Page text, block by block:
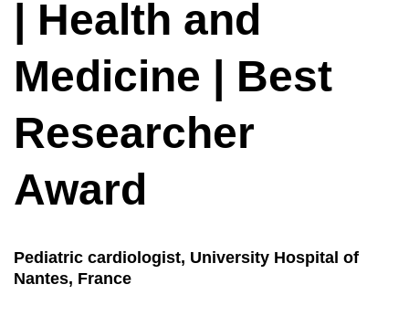
| Health and
Medicine | Best
Researcher
Award
Pediatric cardiologist, University Hospital of
Nantes, France